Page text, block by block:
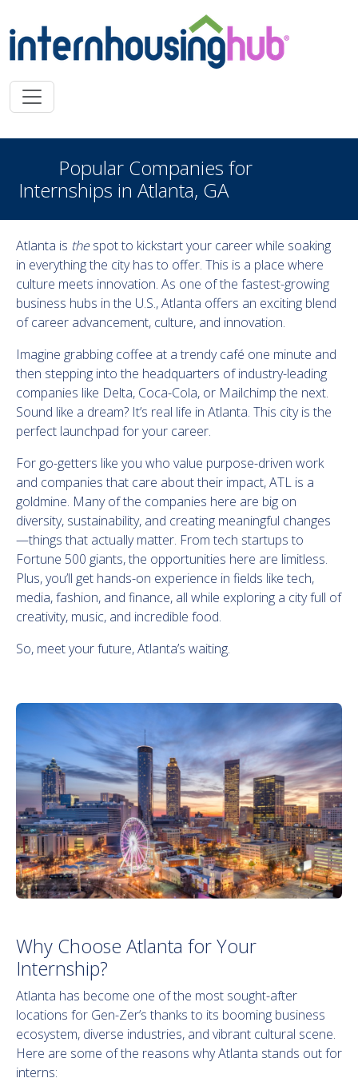
Popular Companies for
Internships in Atlanta, GA
Atlanta is thespot to kickstart your career while soaking
in everything the city has to offer. This is a place where
culture meets innovation. As one of the fastest-growing
business hubs in the U.S., Atlanta offers an exciting blend
of career advancement, culture, and innovation.
Imagine grabbing coffee at a trendy café one minute and
then stepping into the headquarters of industry-leading
companies like Delta, Coca-Cola, or Mailchimp the next.
Sound like a dream? It’s real life in Atlanta. This city is the
perfect launchpad for your career.
For go-getters like you who value purpose-driven work
and companies that care about their impact, ATL is a
goldmine. Many of the companies here are big on
diversity, sustainability, and creating meaningful changes
—things that actually matter. From tech startups to
Fortune 500 giants, the opportunities here are limitless.
Plus, you’ll get hands-on experience in fields like tech,
media, fashion, and finance, all while exploring a city full of
creativity, music, and incredible food.
So, meet your future, Atlanta’s waiting.
Why Choose Atlanta for Your
Internship?
Atlanta has become one of the most sought-after
locations for Gen-Zer’s thanks to its booming business
ecosystem, diverse industries, and vibrant cultural scene.
Here are some of the reasons why Atlanta stands out for
interns: